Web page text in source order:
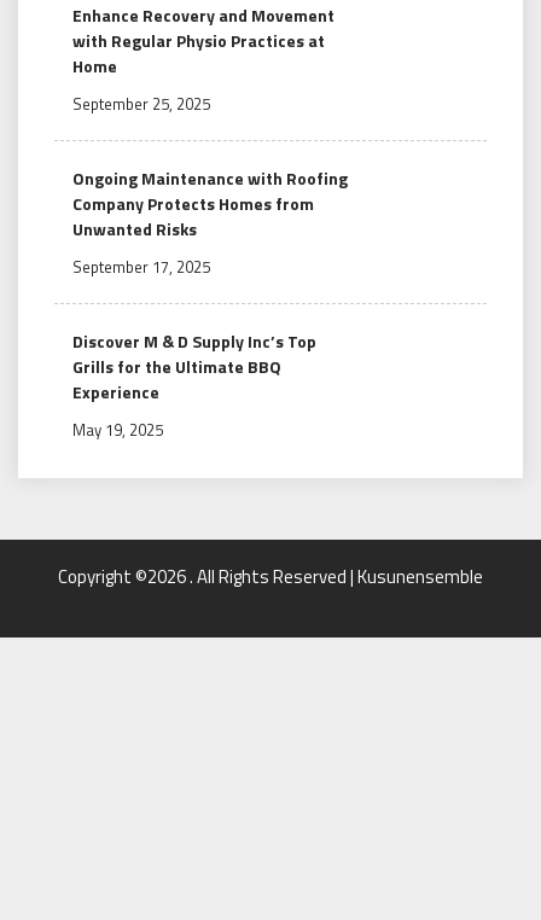
Enhance Recovery and Movement
with Regular Physio Practices at
Home
September 25, 2025
Ongoing Maintenance with Roofing
Company Protects Homes from
Unwanted Risks
September 17, 2025
Discover M & D Supply Inc’s Top
Grills for the Ultimate BBQ
Experience
May 19, 2025
Copyright ©2026 . All Rights Reserved | Kusunensemble